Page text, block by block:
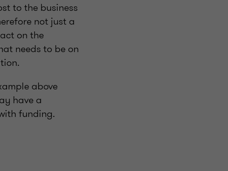
to the business
not just a
on the
needs to be on
above
have a
funding.